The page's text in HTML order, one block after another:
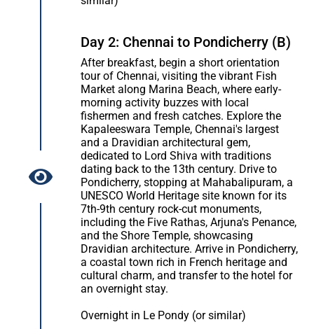
Day 2: Chennai to Pondicherry (B)
After breakfast, begin a short orientation
tour of Chennai, visiting the vibrant Fish
Market along Marina Beach, where early-
morning activity buzzes with local
fishermen and fresh catches. Explore the
Kapaleeswara Temple, Chennai's largest
and a Dravidian architectural gem,
dedicated to Lord Shiva with traditions
dating back to the 13th century. Drive to
Pondicherry, stopping at Mahabalipuram, a
UNESCO World Heritage site known for its
7th-9th century rock-cut monuments,
including the Five Rathas, Arjuna's Penance,
and the Shore Temple, showcasing
Dravidian architecture. Arrive in Pondicherry,
a coastal town rich in French heritage and
cultural charm, and transfer to the hotel for
an overnight stay.
Overnight in Le Pondy (or similar)